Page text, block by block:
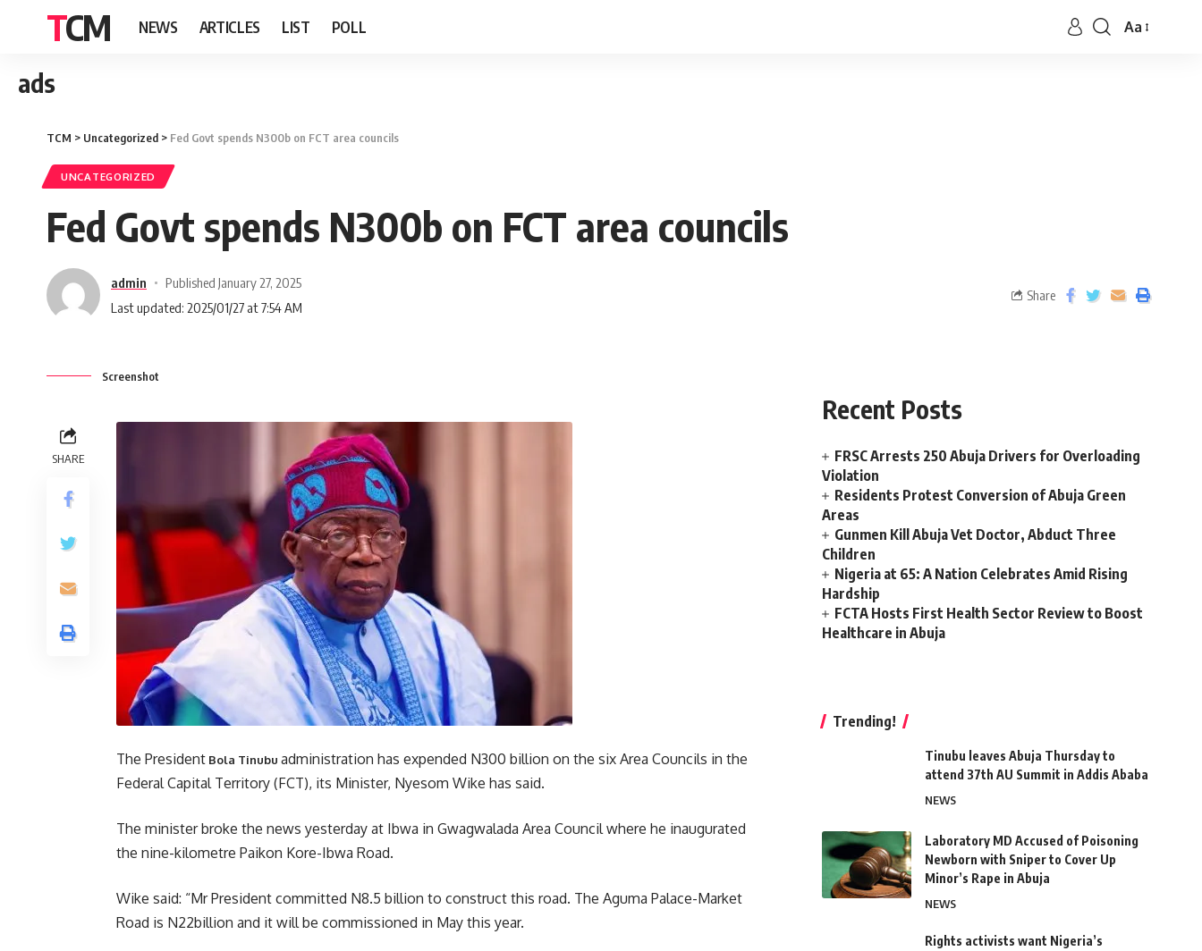
TCM NEWS ARTICLES LIST POLL Aa
ads
TCM > Uncategorized > Fed Govt spends N300b on FCT area councils
UNCATEGORIZED
Fed Govt spends N300b on FCT area councils
admin
Published January 27, 2025
Last updated: 2025/01/27 at 7:54 AM
Share
Screenshot
SHARE
The President Bola Tinubu administration has expended N300 billion on the six Area Councils in the
Federal Capital Territory (FCT), its Minister, Nyesom Wike has said.
The minister broke the news yesterday at Ibwa in Gwagwalada Area Council where he inaugurated
the nine-kilometre Paikon Kore-Ibwa Road.
Wike said: “Mr President committed N8.5 billion to construct this road. The Aguma Palace-Market
Road is N22billion and it will be commissioned in May this year.
Recent Posts
FRSC Arrests 250 Abuja Drivers for Overloading
Violation
Residents Protest Conversion of Abuja Green
Areas
Gunmen Kill Abuja Vet Doctor, Abduct Three
Children
Nigeria at 65: A Nation Celebrates Amid Rising
Hardship
FCTA Hosts First Health Sector Review to Boost
Healthcare in Abuja
Trending!
Tinubu leaves Abuja Thursday to
attend 37th AU Summit in Addis Ababa
NEWS
Laboratory MD Accused of Poisoning
Newborn with Sniper to Cover Up
Minor’s Rape in Abuja
NEWS
Rights activists want Nigeria’s